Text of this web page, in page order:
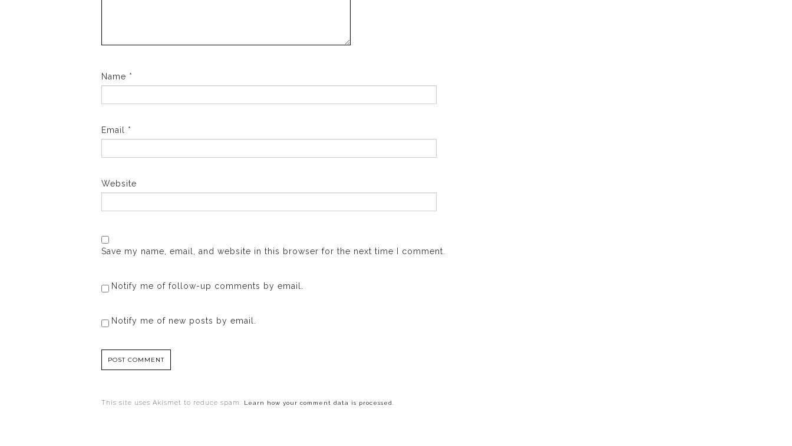
Name *
Email *
Website
Save my name, email, and website in this browser for the next time I comment.
Notify me of follow-up comments by email.
Notify me of new posts by email.
This site uses Akismet to reduce spam. Learn how your comment data is processed.